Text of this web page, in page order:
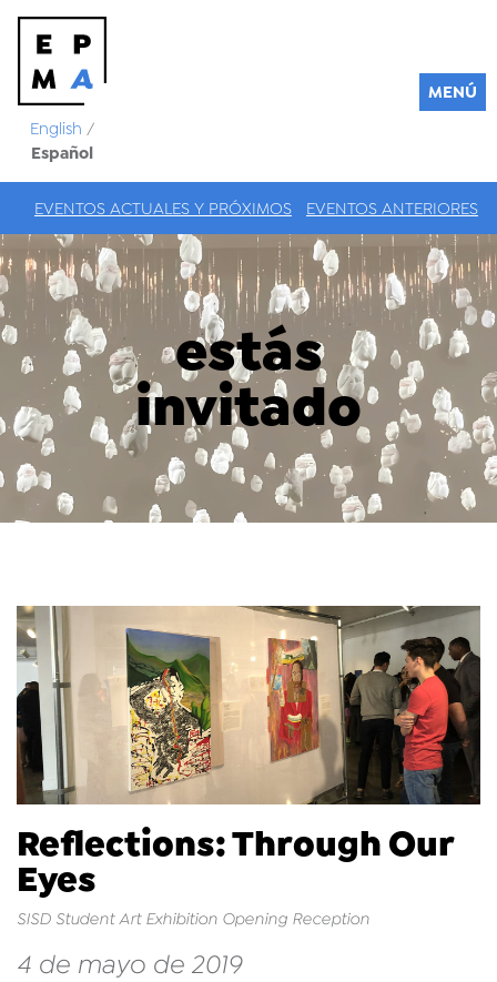
English /
Español
MENÚ
EVENTOS ACTUALES Y PRÓXIMOS EVENTOS ANTERIORES
estás
invitado
Reflections: Through Our
Eyes
SISD Student Art Exhibition Opening Reception
4 de mayo de 2019